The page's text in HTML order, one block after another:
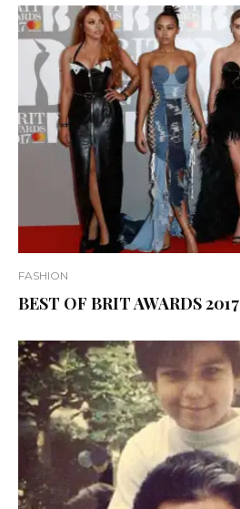
FASHION
BEST OF BRIT AWARDS 2017